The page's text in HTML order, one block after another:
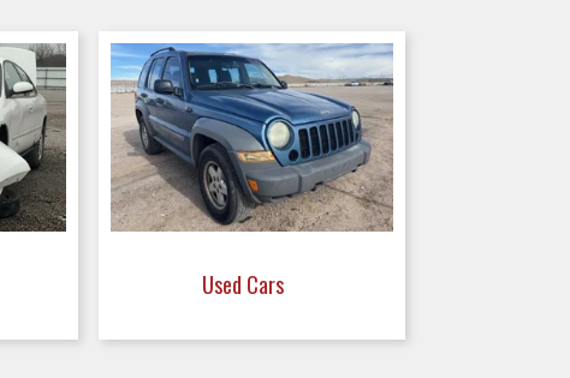
Used Cars